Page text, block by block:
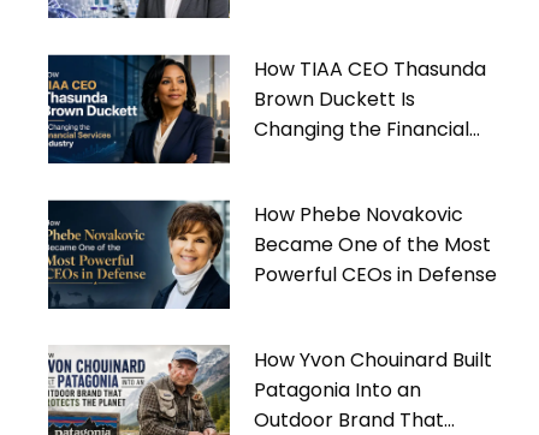
How TIAA CEO Thasunda
Brown Duckett Is
Changing the Financial
How Phebe Novakovic
Became One of the Most
Powerful CEOs in Defense
How Yvon Chouinard Built
Patagonia Into an
Outdoor Brand That